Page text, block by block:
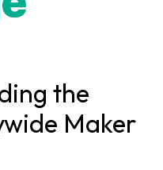
the
Maker